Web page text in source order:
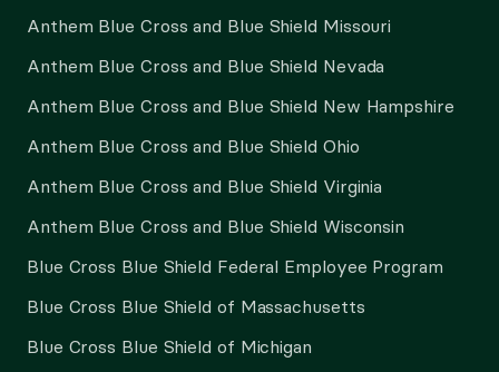
Anthem Blue Cross and Blue Shield Missouri
Anthem Blue Cross and Blue Shield Nevada
Anthem Blue Cross and Blue Shield New Hampshire
Anthem Blue Cross and Blue Shield Ohio
Anthem Blue Cross and Blue Shield Virginia
Anthem Blue Cross and Blue Shield Wisconsin
Blue Cross Blue Shield Federal Employee Program
Blue Cross Blue Shield of Massachusetts
Blue Cross Blue Shield of Michigan